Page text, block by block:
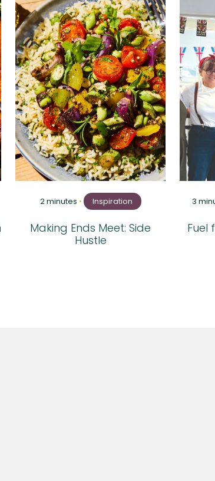
2 minutes • Inspiration
Making Ends Meet: Side
Hustle
3
Fuel